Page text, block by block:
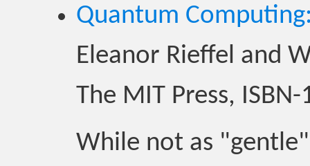
Quantum
Eleanor Rieffel and
The MIT Press,
While not as